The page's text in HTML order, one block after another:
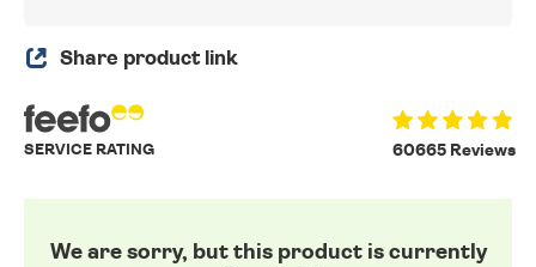
Share product link
60665 Reviews
SERVICE RATING
We are sorry, but this product is currently